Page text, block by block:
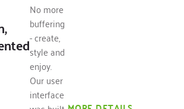
No more
buffering
- create,
style and
enjoy.
Our user
interface